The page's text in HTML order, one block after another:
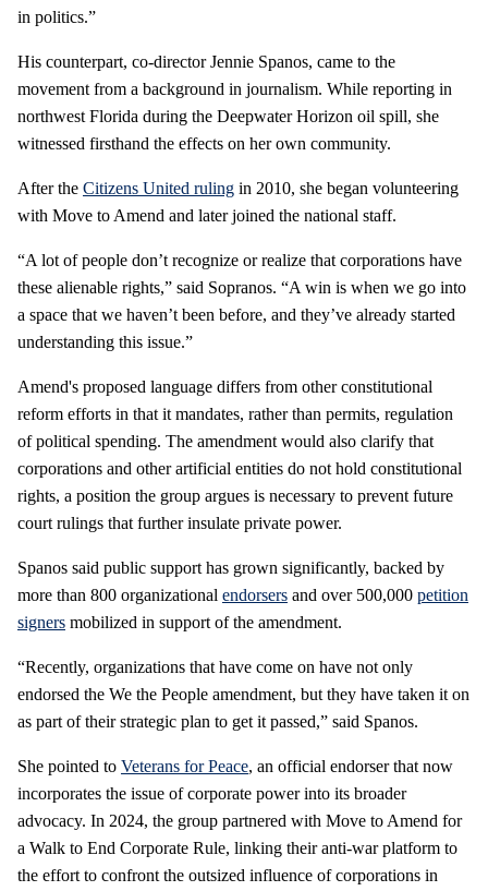
in politics.”
His counterpart, co-director Jennie Spanos, came to the
movement from a background in journalism. While reporting in
northwest Florida during the Deepwater Horizon oil spill, she
witnessed firsthand the effects on her own community.
After the Citizens United ruling in 2010, she began volunteering
with Move to Amend and later joined the national staff.
“A lot of people don’t recognize or realize that corporations have
these alienable rights,” said Sopranos. “A win is when we go into
a space that we haven’t been before, and they’ve already started
understanding this issue.”
Amend's proposed language differs from other constitutional
reform efforts in that it mandates, rather than permits, regulation
of political spending. The amendment would also clarify that
corporations and other artificial entities do not hold constitutional
rights, a position the group argues is necessary to prevent future
court rulings that further insulate private power.
Spanos said public support has grown significantly, backed by
more than 800 organizational endorsers and over 500,000 petition
signers mobilized in support of the amendment.
“Recently, organizations that have come on have not only
endorsed the We the People amendment, but they have taken it on
as part of their strategic plan to get it passed,” said Spanos.
She pointed to Veterans for Peace, an official endorser that now
incorporates the issue of corporate power into its broader
advocacy. In 2024, the group partnered with Move to Amend for
a Walk to End Corporate Rule, linking their anti-war platform to
the effort to confront the outsized influence of corporations in